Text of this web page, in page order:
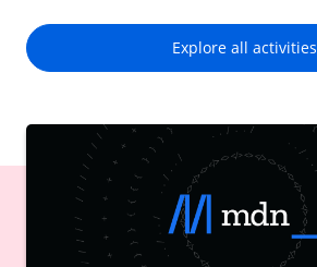
Explore all activities